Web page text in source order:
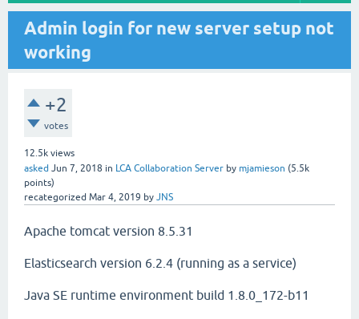
Admin login for new server setup not
working
+2
votes
12.5k views
asked Jun 7, 2018 in LCA Collaboration Server by mjamieson (5.5k
points)
recategorized Mar 4, 2019 by JNS
Apache tomcat version 8.5.31
Elasticsearch version 6.2.4 (running as a service)
Java SE runtime environment build 1.8.0_172-b11